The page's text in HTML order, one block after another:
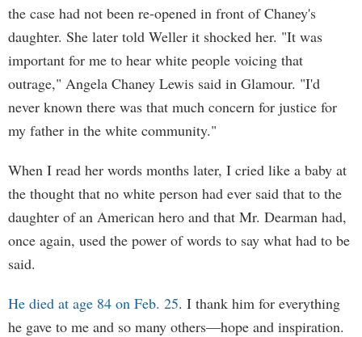
the case had not been re-opened in front of Chaney's
daughter. She later told Weller it shocked her. "It was
important for me to hear white people voicing that
outrage," Angela Chaney Lewis said in Glamour. "I'd
never known there was that much concern for justice for
my father in the white community."
When I read her words months later, I cried like a baby at
the thought that no white person had ever said that to the
daughter of an American hero and that Mr. Dearman had,
once again, used the power of words to say what had to be
said.
He died at age 84 on Feb. 25. I thank him for everything
he gave to me and so many others—hope and inspiration.